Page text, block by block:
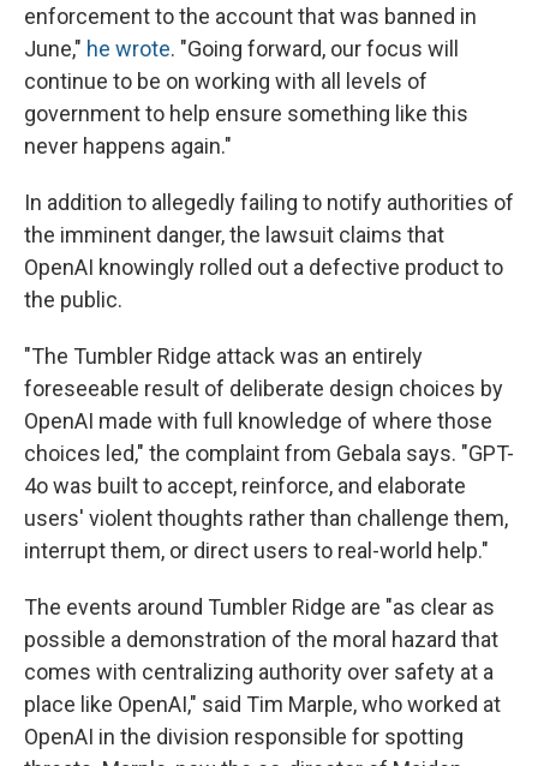
enforcement to the account that was banned in
June," he wrote. "Going forward, our focus will
continue to be on working with all levels of
government to help ensure something like this
never happens again."
In addition to allegedly failing to notify authorities of
the imminent danger, the lawsuit claims that
OpenAI knowingly rolled out a defective product to
the public.
"The Tumbler Ridge attack was an entirely
foreseeable result of deliberate design choices by
OpenAI made with full knowledge of where those
choices led," the complaint from Gebala says. "GPT-
4o was built to accept, reinforce, and elaborate
users' violent thoughts rather than challenge them,
interrupt them, or direct users to real-world help."
The events around Tumbler Ridge are "as clear as
possible a demonstration of the moral hazard that
comes with centralizing authority over safety at a
place like OpenAI," said Tim Marple, who worked at
OpenAI in the division responsible for spotting